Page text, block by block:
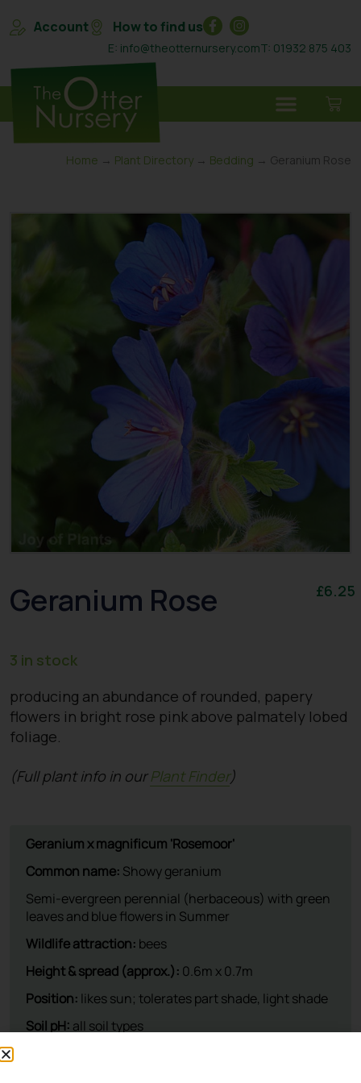
Account How to find us
E: info@theotternursery.comT: 01932 875 403
Home → Plant Directory → Bedding → Geranium Rose
Geranium Rose £6.25
3 in stock
producing an abundance of rounded, papery
flowers in bright rose pink above palmately lobed
foliage.
(Full plant info in ourPlant Finder)